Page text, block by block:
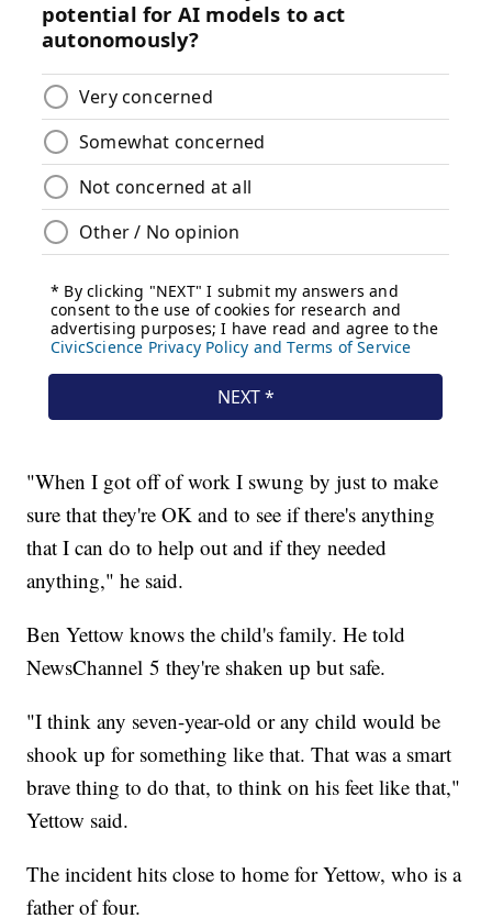
"When I got off of work I swung by just to make
sure that they're OK and to see if there's anything
that I can do to help out and if they needed
anything," he said.
Ben Yettow knows the child's family. He told
NewsChannel 5 they're shaken up but safe.
"I think any seven-year-old or any child would be
shook up for something like that. That was a smart
brave thing to do that, to think on his feet like that,"
Yettow said.
The incident hits close to home for Yettow, who is a
father of four.